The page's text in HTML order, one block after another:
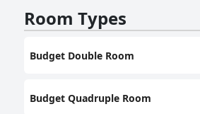
good value accommodations for families and groups. The staff at @Home Hostel Wua
Known for their eagerness to
language barriers. Staff
reputation as a friendly and accommodating destination for
surroundings, accompanied by
Mai.
Room Types
Budget Double Room
Budget Quadruple Room